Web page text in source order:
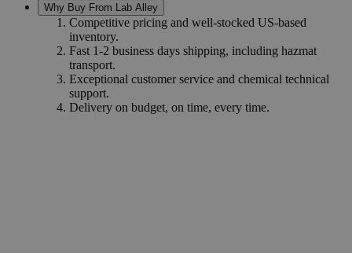
Why Buy From Lab Alley
Competitive pricing and well-stocked US-based
inventory.
Fast 1-2 business days shipping, including hazmat
transport.
Exceptional customer service and chemical technical
support.
Delivery on budget, on time, every time.